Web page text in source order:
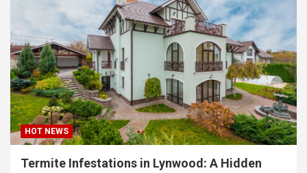
HOT NEWS
Termite Infestations in Lynwood: A Hidden